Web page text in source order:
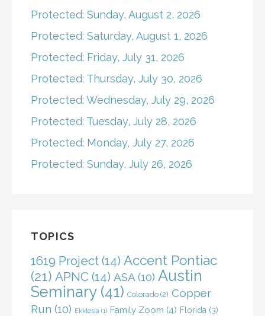
Protected: Sunday, August 2, 2026
Protected: Saturday, August 1, 2026
Protected: Friday, July 31, 2026
Protected: Thursday, July 30, 2026
Protected: Wednesday, July 29, 2026
Protected: Tuesday, July 28, 2026
Protected: Monday, July 27, 2026
Protected: Sunday, July 26, 2026
TOPICS
1619 Project (14) Accent Pontiac
(21) APNC (14) ASA (10) Austin
Seminary(41) Colorado (2) Copper
Run (10) Ekklesia (1) Family Zoom (4) Florida (3)